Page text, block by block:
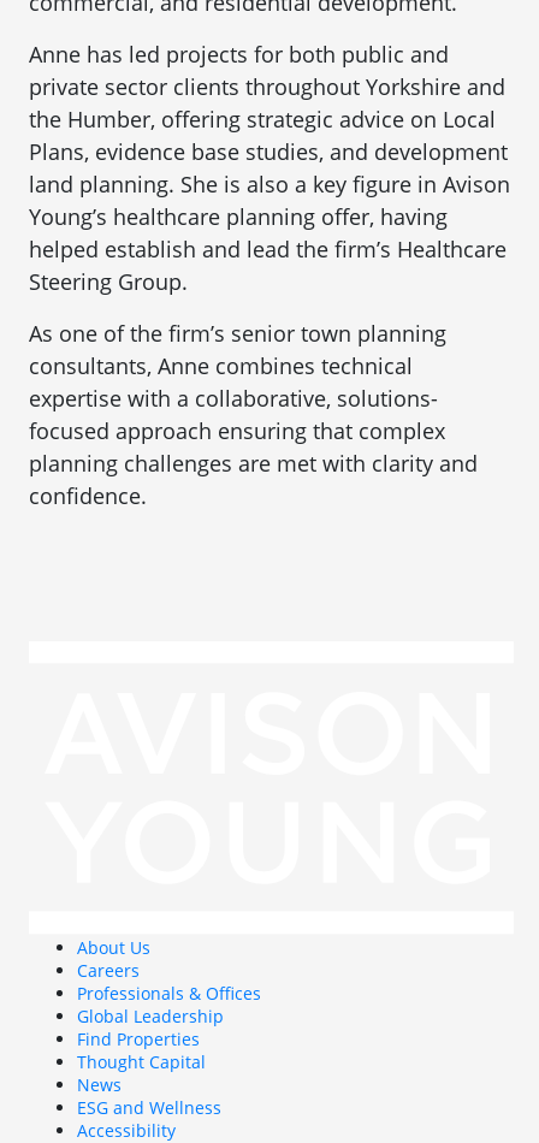
Anne has led projects for both public and
private sector clients throughout Yorkshire and
the Humber, offering strategic advice on Local
Plans, evidence base studies, and development
land planning. She is also a key figure in Avison
Young’s healthcare planning offer, having
helped establish and lead the firm’s Healthcare
Steering Group.
As one of the firm’s senior town planning
consultants, Anne combines technical
expertise with a collaborative, solutions-
focused approach ensuring that complex
planning challenges are met with clarity and
confidence.
About Us
Careers
Professionals & Offices
Global Leadership
Find Properties
Thought Capital
News
ESG and Wellness
Accessibility